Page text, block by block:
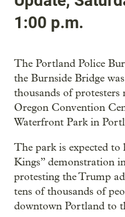
1:00 p.m.
The Portland Police
the Burnside Bridge
thousands of
Oregon Convention
Waterfront Park in
The park is expected to
Kings” demonstration
protesting the Trump
tens of thousands of
downtown Portland to